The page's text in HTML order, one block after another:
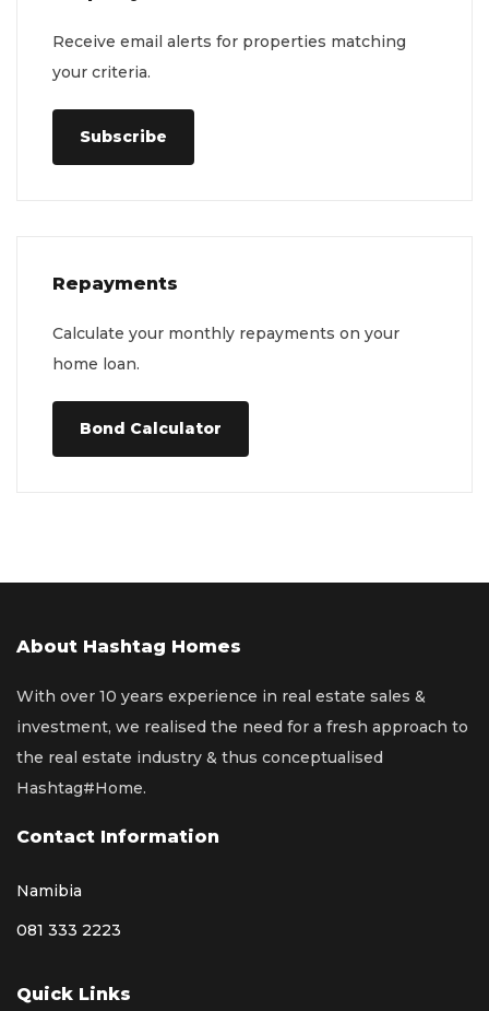
Receive email alerts for properties matching
your criteria.
Subscribe
Repayments
Calculate your monthly repayments on your
home loan.
Bond Calculator
About Hashtag Homes
With over 10 years experience in real estate sales &
investment, we realised the need for a fresh approach to
the real estate industry & thus conceptualised
Hashtag#Home.
Contact Information
Namibia
081 333 2223
Quick Links